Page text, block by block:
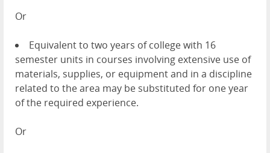
Or
Equivalent to two years of college with 16
semester units in courses involving extensive use of
materials, supplies, or equipment and in a discipline
related to the area may be substituted for one year
of the required experience.
Or